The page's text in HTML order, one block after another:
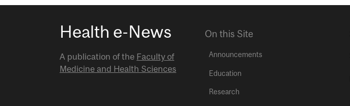
Health e-News
A publication of the Faculty of
Medicine and Health Sciences
On this Site
Announcements
Education
Research